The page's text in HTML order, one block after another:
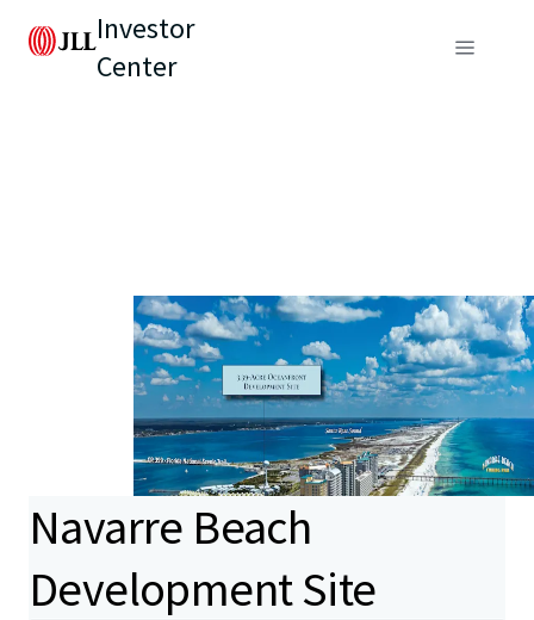
Investor
Center
Navarre Beach
Development Site